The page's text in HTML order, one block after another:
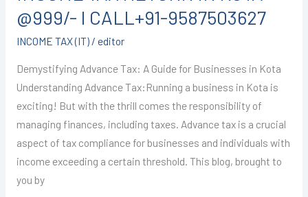
@999/- I CALL+91-9587503627
INCOME TAX (IT)/ editor
Demystifying Advance Tax: A Guide for Businesses in Kota
Understanding Advance Tax:Running a business in Kota is
exciting! But with the thrill comes the responsibility of
managing finances, including taxes. Advance tax is a crucial
aspect of tax compliance for businesses and individuals with
income exceeding a certain threshold. This blog, brought to
you by
IN
KOTA
@999/-
I
CALL+91-
9587503627